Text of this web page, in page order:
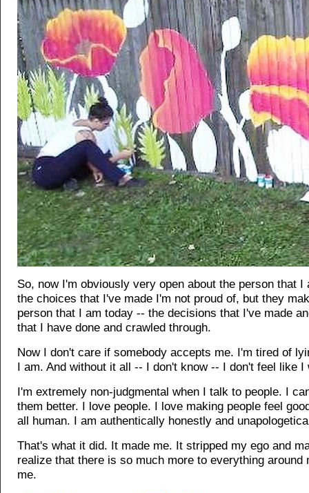
So, now I'm obviously very open about the person that I
the choices that I've made I'm not proud of, but they
person that I am today -- the decisions that I've made
that I have done and crawled through.
Now I don't care if somebody accepts me. I'm tired of
I am. And without it all -- I don't know -- I don't feel like I
I'm extremely non-judgmental when I talk to people. I
them better. I love people. I love making people feel
all human. I am authentically honestly and
That's what it did. It made me. It stripped my ego and
realize that there is so much more to everything around
me.